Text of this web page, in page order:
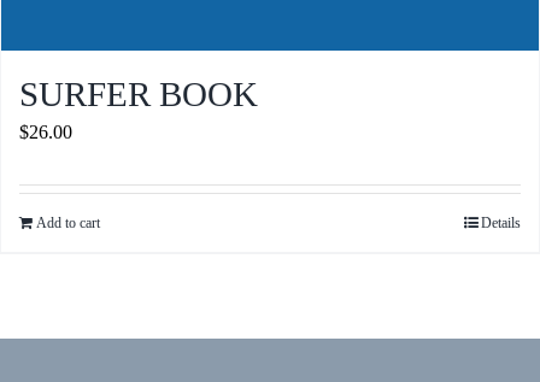
SURFER BOOK
$26.00
Add to cart Details